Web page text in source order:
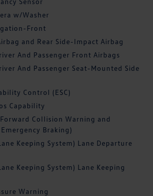
w/Washer
Front
and Rear Side-Impact Airbag
And Passenger Front Airbags
And Passenger Seat-Mounted Side
Control (ESC)
Capability
Collision Warning and
Braking)
Keeping System) Lane Departure
Keeping System) Lane Keeping
Warning